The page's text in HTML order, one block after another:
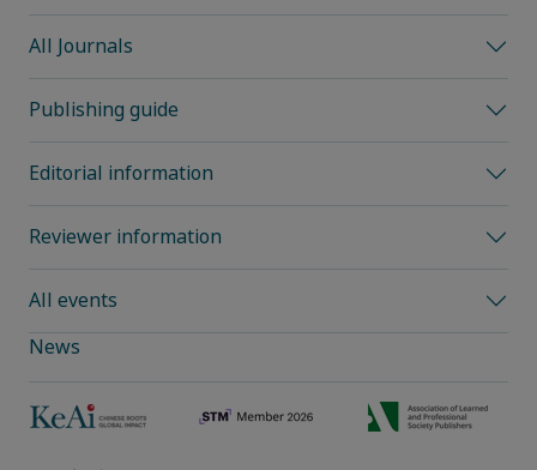
All Journals
Publishing guide
Editorial information
Reviewer information
All events
News